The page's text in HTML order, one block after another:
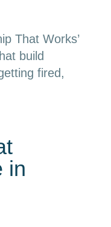
That Works’
build
fired,
in